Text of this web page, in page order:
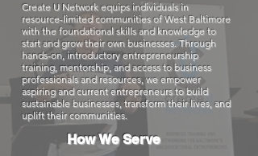
Create U Network equips individuals in
resource-limited communities of West Baltimore
with the foundational skills and knowledge to
start and grow their own businesses. Through
hands-on, introductory entrepreneurship
training, mentorship, and access to business
professionals and resources, we empower
aspiring and current entrepreneurs to build
sustainable businesses, transform their lives, and
uplift their communities.
How We Serve